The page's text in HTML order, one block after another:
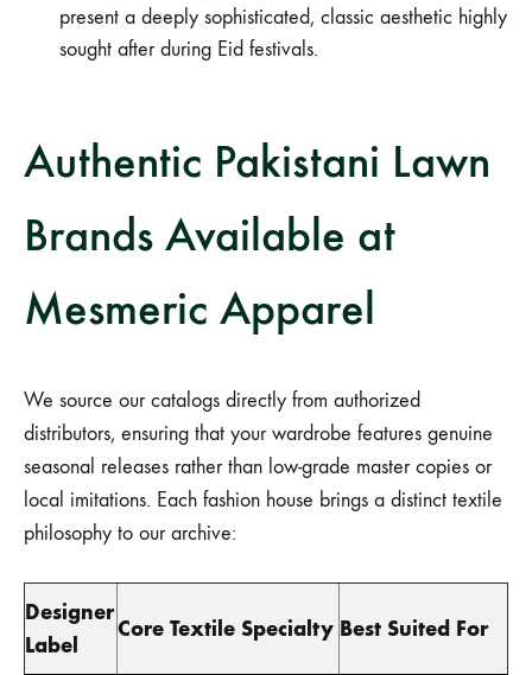
present a deeply sophisticated, classic aesthetic highly
sought after during Eid festivals.
Authentic Pakistani Lawn
Brands Available at
Mesmeric Apparel
We source our catalogs directly from authorized
distributors, ensuring that your wardrobe features genuine
seasonal releases rather than low-grade master copies or
local imitations. Each fashion house brings a distinct textile
philosophy to our archive:
Designer
Label
Core Textile Specialty Best Suited For